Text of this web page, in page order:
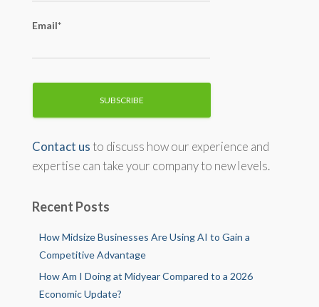
Email*
Contact usto discuss how our experience and
expertise can take your company to new levels.
Recent Posts
How Midsize Businesses Are Using AI to Gain a
Competitive Advantage
How Am I Doing at Midyear Compared to a 2026
Economic Update?